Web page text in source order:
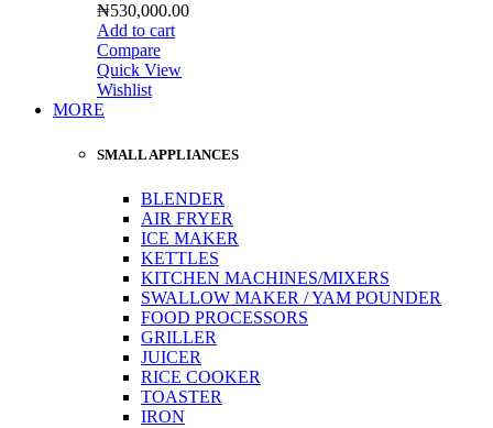
₦530,000.00
Add to cart
Compare
Quick View
Wishlist
MORE
SMALL APPLIANCES
BLENDER
AIR FRYER
ICE MAKER
KETTLES
KITCHEN MACHINES/MIXERS
SWALLOW MAKER / YAM POUNDER
FOOD PROCESSORS
GRILLER
JUICER
RICE COOKER
TOASTER
IRON